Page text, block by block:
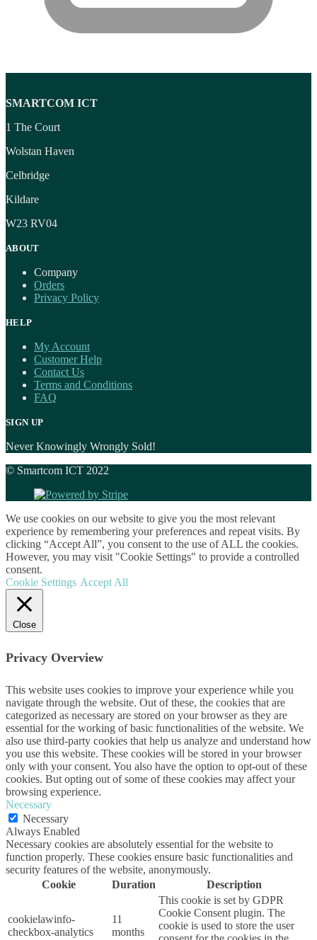
SMARTCOM ICT
1 The Court
Wolstan Haven
Celbridge
Kildare
W23 RV04
ABOUT
Company
Orders
Privacy Policy
HELP
My Account
Customer Help
Contact Us
Terms and Conditions
FAQ
SIGN UP
Never Knowingly Wrongly Sold!
© Smartcom ICT 2022
We use cookies on our website to give you the most relevant
experience by remembering your preferences and repeat visits. By
clicking “Accept All”, you consent to the use of ALL the cookies.
However, you may visit "Cookie Settings" to provide a controlled
consent.
Cookie Settings Accept All
Close
Privacy Overview
This website uses cookies to improve your experience while you
navigate through the website. Out of these, the cookies that are
categorized as necessary are stored on your browser as they are
essential for the working of basic functionalities of the website. We
also use third-party cookies that help us analyze and understand how
you use this website. These cookies will be stored in your browser
only with your consent. You also have the option to opt-out of these
cookies. But opting out of some of these cookies may affect your
browsing experience.
Necessary
Necessary
Always Enabled
Necessary cookies are absolutely essential for the website to
function properly. These cookies ensure basic functionalities and
security features of the website, anonymously.
Cookie
Duration Description
cookielawinfo-
checkbox-analytics
11
months
This cookie is set by GDPR
Cookie Consent plugin. The
cookie is used to store the user